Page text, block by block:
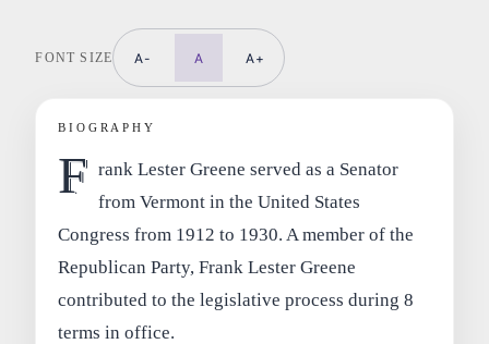
FONT SIZE A- A A+
BIOGRAPHY
F rank Lester Greene served as a Senator
from Vermont in the United States
Congress from 1912 to 1930. A member of the
Republican Party, Frank Lester Greene
contributed to the legislative process during 8
terms in office.